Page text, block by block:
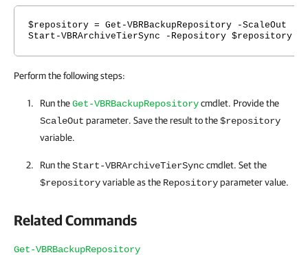
$repository = Get-VBRBackupRepository -ScaleOut
Start-VBRArchiveTierSync -Repository $repository
Perform the following steps:
Run theGet-VBRBackupRepositorycmdlet. Provide the
ScaleOut parameter. Save the result to the$repository
variable.
Run theStart-VBRArchiveTierSynccmdlet. Set the
$repositoryvariable as the Repositoryparameter value.
Related Commands
Get-VBRBackupRepository